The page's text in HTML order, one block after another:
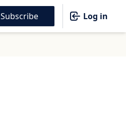
Subscribe Log in